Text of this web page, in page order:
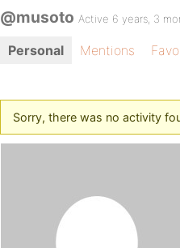
@musoto Active 6 years, 3
Personal Mentions
Sorry, there was no activity